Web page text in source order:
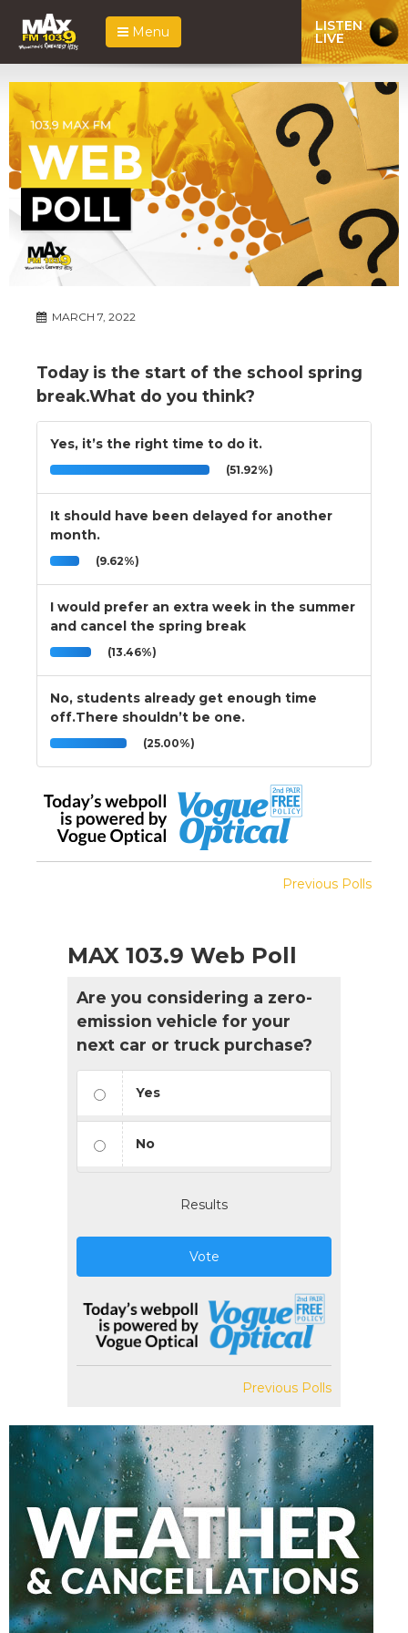
Menu LISTEN
LIVE
MARCH 7, 2022
Today is the start of the school spring
break.What do you think?
Yes, it’s the right time to do it.
(51.92%)
It should have been delayed for another
month.
(9.62%)
I would prefer an extra week in the summer
and cancel the spring break
(13.46%)
No, students already get enough time
off.There shouldn’t be one.
(25.00%)
Previous Polls
MAX 103.9 Web Poll
Are you considering a zero-
emission vehicle for your
next car or truck purchase?
Yes
No
Results
Vote
Previous Polls